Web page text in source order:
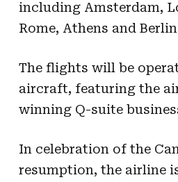
including Amsterdam,
Rome, Athens and
The flights will be
aircraft, featuring the
winning Q-suite
In celebration of the
resumption, the airline